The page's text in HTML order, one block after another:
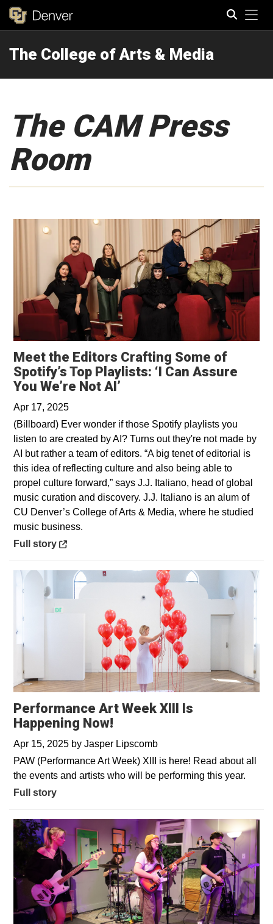
The College of Arts & Media
The CAM Press
Room
Meet the Editors Crafting Some of
Spotify’s Top Playlists: ‘I Can Assure
You We’re Not AI’
Apr 17, 2025
(Billboard) Ever wonder if those Spotify playlists you
listen to are created by AI? Turns out they're not made by
AI but rather a team of editors. “A big tenet of editorial is
this idea of reflecting culture and also being able to
propel culture forward,” says J.J. Italiano, head of global
music curation and discovery. J.J. Italiano is an alum of
CU Denver’s College of Arts & Media, where he studied
music business.
Opens in a new window
Full story
Performance Art Week XIII Is
Happening Now!
Apr 15, 2025 by Jasper Lipscomb
PAW (Performance Art Week) XIII is here! Read about all
the events and artists who will be performing this year.
Full story